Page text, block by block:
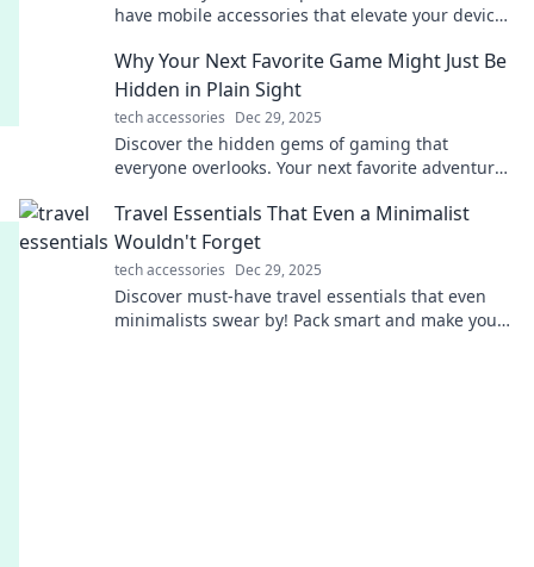
have mobile accessories that elevate your devices
Why Your Next Favorite Game Might Just Be
Hidden in Plain Sight
tech accessories Dec 29, 2025
Discover the hidden gems of gaming that
everyone overlooks. Your next favorite adventure
Travel Essentials That Even a Minimalist
Wouldn't Forget
tech accessories Dec 29, 2025
Discover must-have travel essentials that even
minimalists swear by! Pack smart and make your